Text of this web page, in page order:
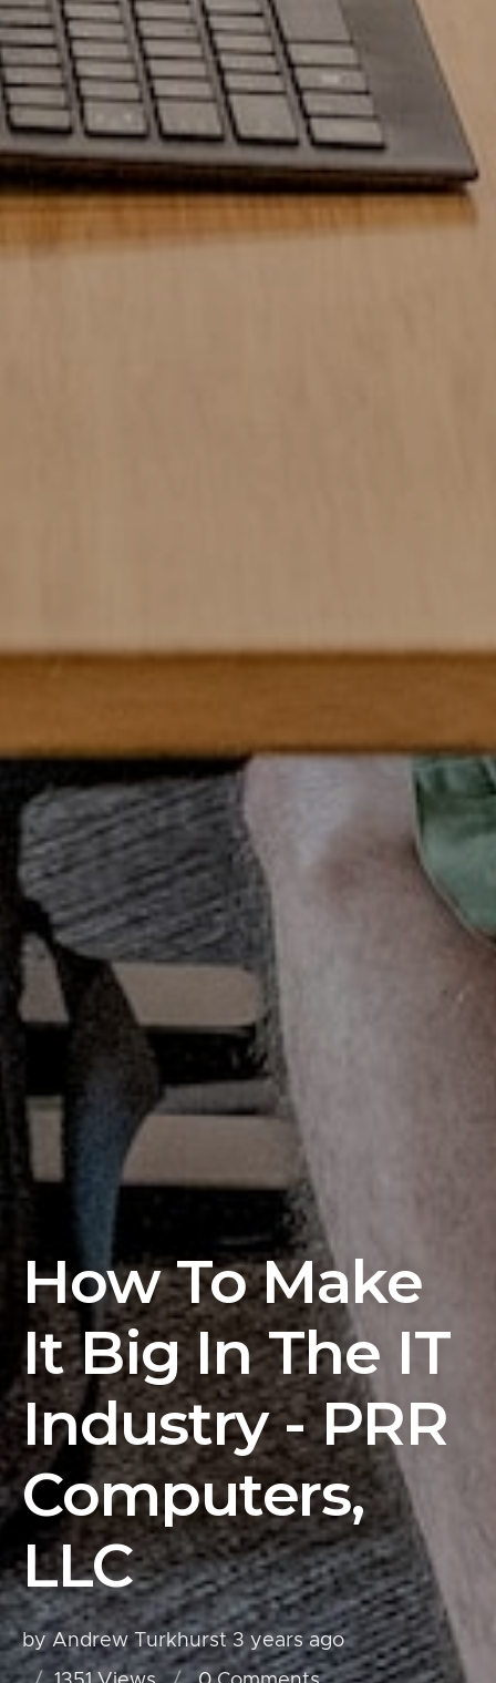
How To Make
It Big In The IT
Industry - PRR
Computers,
LLC
by Andrew Turkhurst 3 years ago